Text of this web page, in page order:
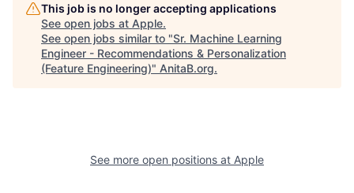
This job is no longer accepting applications
See open jobs at Apple.
See open jobs similar to "Sr. Machine Learning
Engineer - Recommendations & Personalization
(Feature Engineering)" AnitaB.org.
See more open positions at Apple